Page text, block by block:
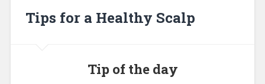
Tips for a Healthy Scalp
Tip of the day